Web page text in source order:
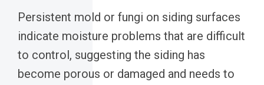
Persistent mold or fungi on siding surfaces
indicate moisture problems that are difficult
to control, suggesting the siding has
become porous or damaged and needs to